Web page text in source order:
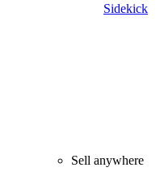
Sidekick
Sell anywhere